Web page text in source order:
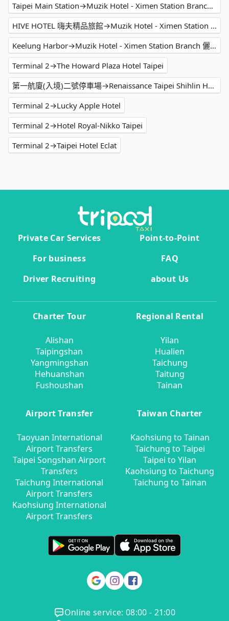
Taipei Main Station→Muzik Hotel - Ximen Station Branch 儷夏商旅-西門捷運館
HIVE HOTEL 嗨夫精品旅館→Muzik Hotel - Ximen Station Branch 儷夏商旅-西門捷運館
Keelung Harbor→Muzik Hotel - Ximen Station Branch 儷夏商旅-西門捷運館
Terminal 2→The Howard Plaza Hotel Taipei
第一航廈(入境)二號停車場→Renaissance Taipei Shihlin Hotel
Terminal 2→Lucky Apple Hotel
Terminal 2→Hotel Royal-Nikko Taipei
Terminal 2→Taipei Hotel Eclat
Private Car Services
Point-to-Point
For business
FAQ
Driver Recruiting
about Us
Charter Tour
Alishan
Taipingshan
Yangmingshan
Hehuanshan
Fushoushan
Regional Rental
Yilan
Hualien
Taichung
Taitung
Tainan
Airport Transfer
Taoyuan International
Airport Transfers
Taipei Songshan Airport
Transfers
Taichung International
Airport Transfers
Kaohsiung International
Airport Transfers
Taiwan Charter
Kaohsiung to Tainan
Taichung to Taipei
Taipei to Yilan
Kaohsiung to Taichung
Taichung to Tainan
Online service: 08:00 - 21:00